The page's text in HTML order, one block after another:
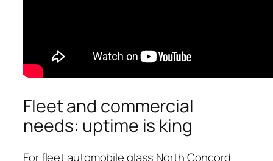
Fleet and commercial
needs: uptime is king
For fleet automobile glass North Concord